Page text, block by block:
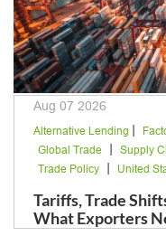
Aug 07 2026
Alternative Lending |
Global Trade | Supply
Trade Policy | United
Tariffs, Trade
What Exporters